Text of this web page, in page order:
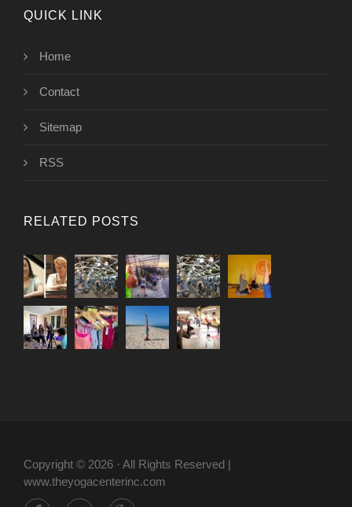
QUICK LINK
Home
Contact
Sitemap
RSS
RELATED POSTS
Copyright © 2026 · All Rights Reserved |
www.theyogacenterinc.com